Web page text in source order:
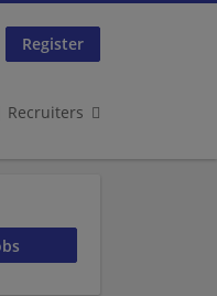
Register
Recruiters